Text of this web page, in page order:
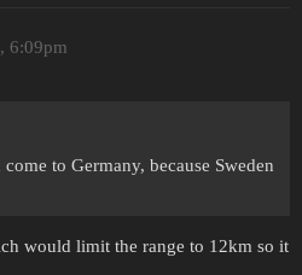
6:09pm
to Germany, because Sweden
would limit the range to 12km so it